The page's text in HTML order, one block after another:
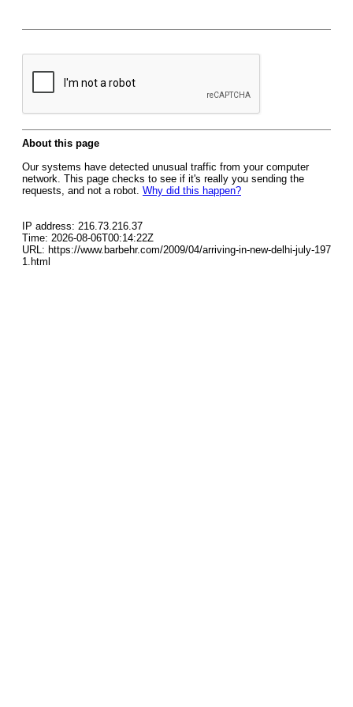
About this page
Our systems have detected unusual traffic from your computer
network. This page checks to see if it's really you sending the
requests, and not a robot. Why did this happen?
IP address: 216.73.216.37
Time: 2026-08-06T00:14:22Z
URL: https://www.barbehr.com/2009/04/arriving-in-new-delhi-july-197
1.html